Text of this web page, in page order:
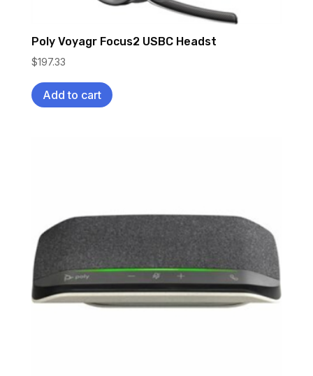
Poly Voyagr Focus2 USBC Headst
$197.33
Add to cart